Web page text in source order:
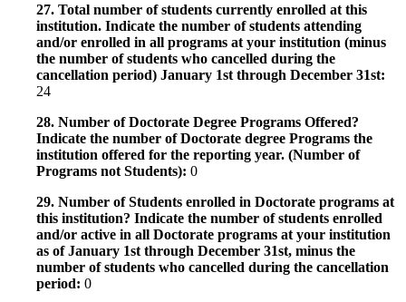
27. Total number of students currently enrolled at this
institution. Indicate the number of students attending
and/or enrolled in all programs at your institution (minus
the number of students who cancelled during the
cancellation period) January 1st through December 31st:
24
28. Number of Doctorate Degree Programs Offered?
Indicate the number of Doctorate degree Programs the
institution offered for the reporting year. (Number of
Programs not Students): 0
29. Number of Students enrolled in Doctorate programs at
this institution? Indicate the number of students enrolled
and/or active in all Doctorate programs at your institution
as of January 1st through December 31st, minus the
number of students who cancelled during the cancellation
period: 0